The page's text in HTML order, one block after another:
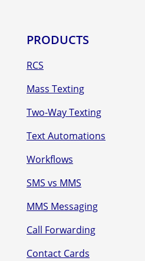
PRODUCTS
RCS
Mass Texting
Two-Way Texting
Text Automations
Workflows
SMS vs MMS
MMS Messaging
Call Forwarding
Contact Cards